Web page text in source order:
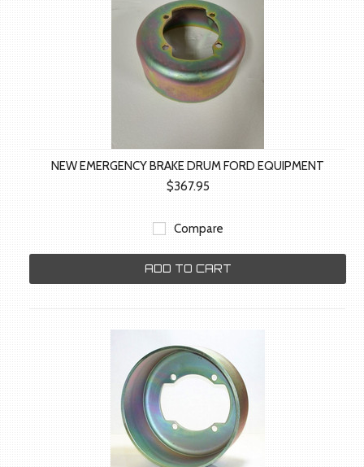
NEW EMERGENCY BRAKE DRUM FORD EQUIPMENT
$367.95
Compare
ADD TO CART